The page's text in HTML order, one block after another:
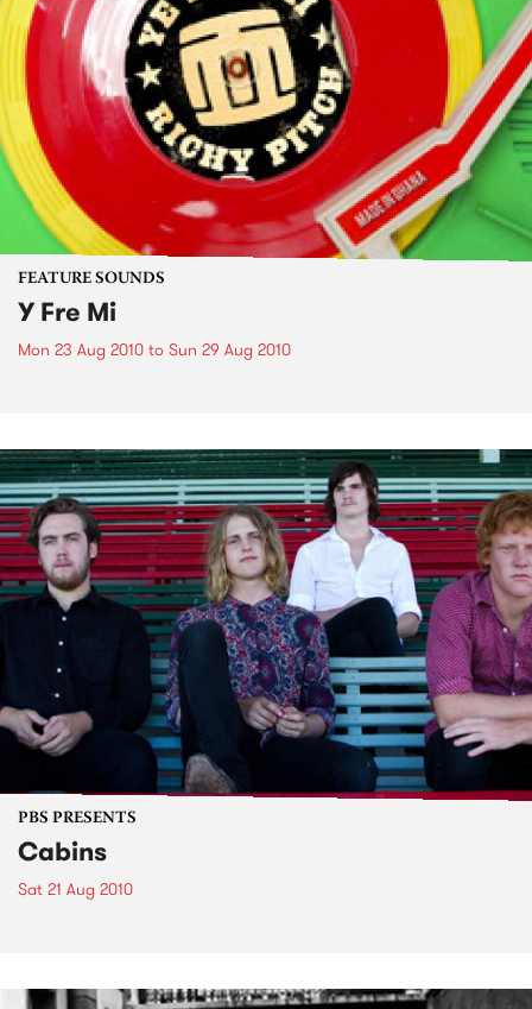
FEATURE SOUNDS
Y Fre Mi
Mon 23 Aug 2010 to Sun 29 Aug 2010
PBS PRESENTS
Cabins
Sat 21 Aug 2010